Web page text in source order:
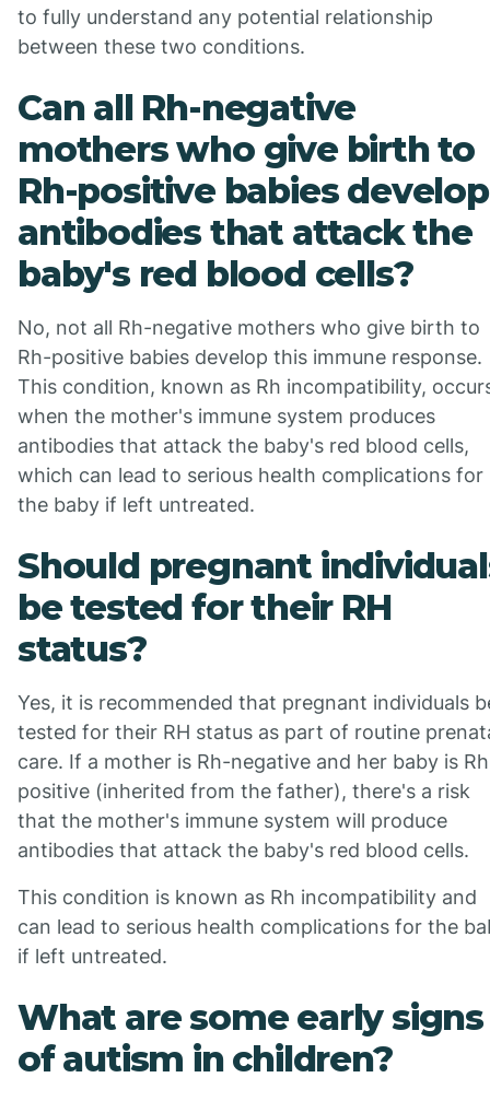
to fully understand any potential relationship
between these two conditions.
Can all Rh-negative
mothers who give birth to
Rh-positive babies develop
antibodies that attack the
baby's red blood cells?
No, not all Rh-negative mothers who give birth to
Rh-positive babies develop this immune response.
This condition, known as Rh incompatibility,
when the mother's immune system produces
antibodies that attack the baby's red blood cells,
which can lead to serious health complications for
the baby if left untreated.
Should pregnant
be tested for their RH
status?
Yes, it is recommended that pregnant individuals
tested for their RH status as part of routine
care. If a mother is Rh-negative and her baby is
positive (inherited from the father), there's a risk
that the mother's immune system will produce
antibodies that attack the baby's red blood cells.
This condition is known as Rh incompatibility and
can lead to serious health complications for the
if left untreated.
What are some early signs
of autism in children?